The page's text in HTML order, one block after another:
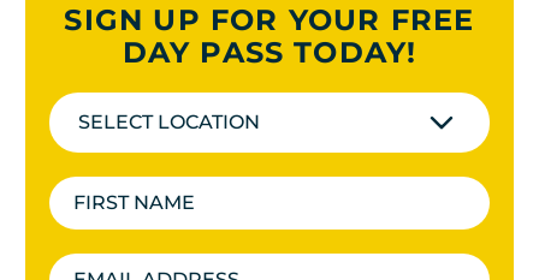
SIGN UP FOR YOUR FREE
DAY PASS TODAY!
SELECT LOCATION